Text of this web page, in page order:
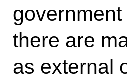
there are
as external